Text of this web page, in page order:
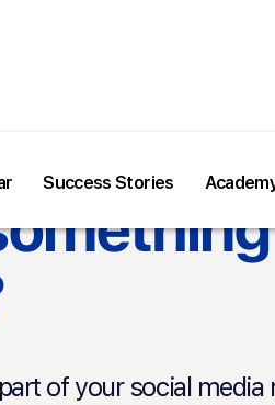
Success Stories
Success Stories
of your social